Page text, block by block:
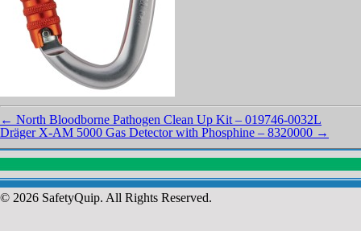
← North Bloodborne Pathogen Clean Up Kit – 019746-0032L
Dräger X-AM 5000 Gas Detector with Phosphine – 8320000 →
© 2026 SafetyQuip. All Rights Reserved.